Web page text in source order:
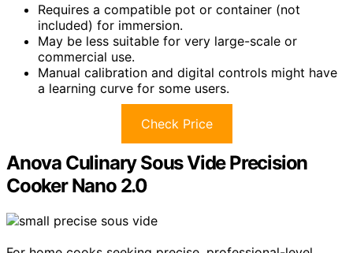
Requires a compatible pot or container (not
included) for immersion.
May be less suitable for very large-scale or
commercial use.
Manual calibration and digital controls might have
a learning curve for some users.
Check Price
Anova Culinary Sous Vide Precision
Cooker Nano 2.0